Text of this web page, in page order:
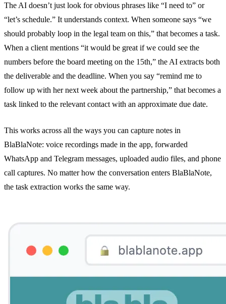
The AI doesn’t just look for obvious phrases like “I need to” or
“let’s schedule.” It understands context. When someone says “we
should probably loop in the legal team on this,” that becomes a task.
When a client mentions “it would be great if we could see the
numbers before the board meeting on the 15th,” the AI extracts both
the deliverable and the deadline. When you say “remind me to
follow up with her next week about the partnership,” that becomes a
task linked to the relevant contact with an approximate due date.
This works across all the ways you can capture notes in
BlaBlaNote: voice recordings made in the app, forwarded
WhatsApp and Telegram messages, uploaded audio files, and phone
call captures. No matter how the conversation enters BlaBlaNote,
the task extraction works the same way.